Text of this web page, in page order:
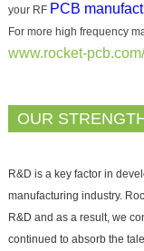
your RF PCB
For more high frequency
www.rocket-
OUR
R&D is a key factor in
manufacturing industry.
R&D and as a result, we
continued to absorb the